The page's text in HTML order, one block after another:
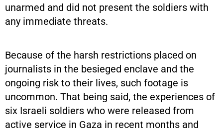
unarmed and did not present the soldiers with
any immediate threats.
Because of the harsh restrictions placed on
journalists in the besieged enclave and the
ongoing risk to their lives, such footage is
uncommon. That being said, the experiences of
six Israeli soldiers who were released from
active service in Gaza in recent months and